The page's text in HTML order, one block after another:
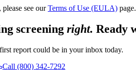
see our Terms of Use (EULA) page.
screening right. Ready
report could be in your inbox today.
Call (800) 342-7292